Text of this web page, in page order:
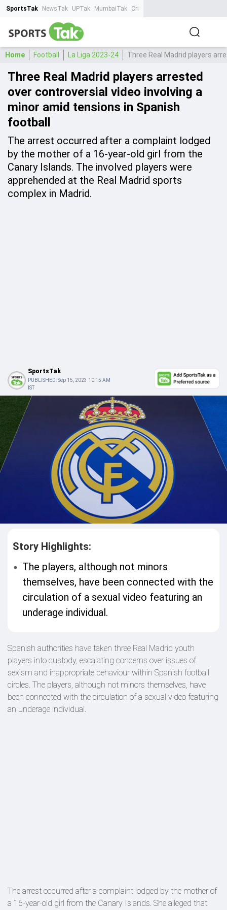
SportsTak NewsTak UPTak MumbaiTak CrimeTak
Home Football La Liga 2023-24 Three Real Madrid players
Three Real Madrid players arrested
over controversial video involving a
minor amid tensions in Spanish
football
The arrest occurred after a complaint lodged
by the mother of a 16-year-old girl from the
Canary Islands. The involved players were
apprehended at the Real Madrid sports
complex in Madrid.
SportsTak
PUBLISHED:Sep 15, 2023 10:15 AM
IST
Story Highlights:
The players, although not minors
themselves, have been connected with the
circulation of a sexual video featuring an
underage individual.
Spanish authorities have taken three Real Madrid youth
players into custody, escalating concerns over issues of
sexism and inappropriate behaviour within Spanish football
circles. The players, although not minors themselves, have
been connected with the circulation of a sexual video featuring
an underage individual.
The arrest occurred after a complaint lodged by the mother of
a 16-year-old girl from the Canary Islands. She alleged that